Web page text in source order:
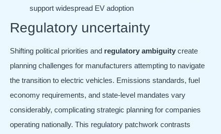
support widespread EV adoption
Regulatory uncertainty
Shifting political priorities and regulatory ambiguity create
planning challenges for manufacturers attempting to navigate
the transition to electric vehicles. Emissions standards, fuel
economy requirements, and state-level mandates vary
considerably, complicating strategic planning for companies
operating nationally. This regulatory patchwork contrasts